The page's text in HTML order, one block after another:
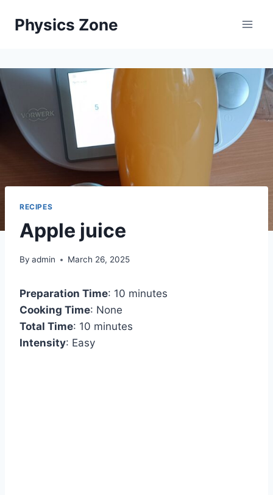
Physics Zone
RECIPES
Apple juice
By admin March 26, 2025
Preparation Time: 10 minutes
Cooking Time: None
Total Time: 10 minutes
Intensity: Easy